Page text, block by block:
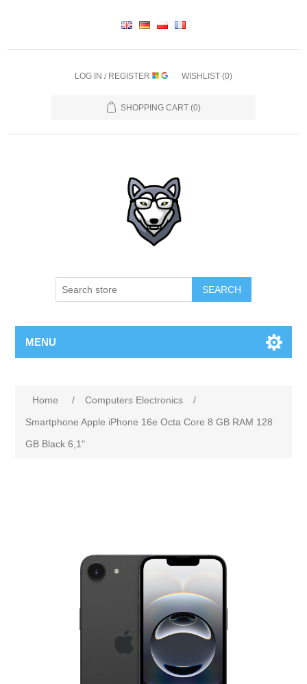
LOG IN / REGISTER WISHLIST (0)
SHOPPING CART (0)
SEARCH
MENU
Home / Computers Electronics
/
Smartphone Apple iPhone 16e Octa Core 8 GB RAM 128
GB Black 6,1"